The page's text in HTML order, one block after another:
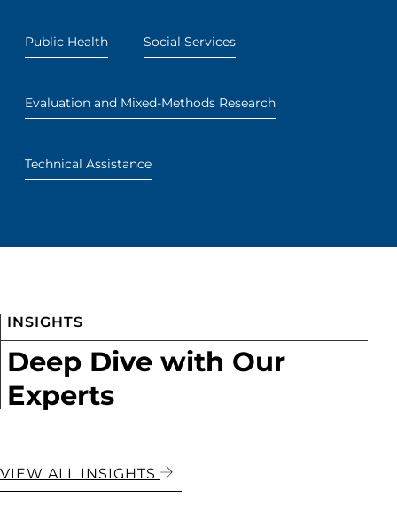
Public Health Social Services
Evaluation and Mixed-Methods Research
Technical Assistance
INSIGHTS
Deep Dive with Our
Experts
VIEW ALL INSIGHTS